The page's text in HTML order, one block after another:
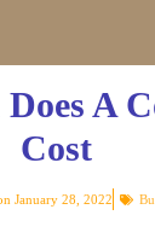
A
Cost
January 28, 2022